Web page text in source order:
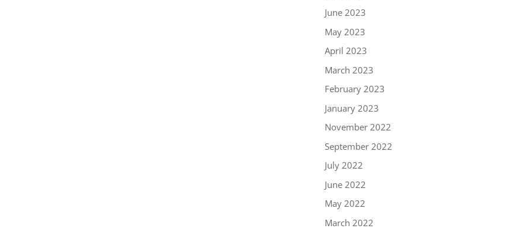
June 2023
May 2023
April 2023
March 2023
February 2023
January 2023
November 2022
September 2022
July 2022
June 2022
May 2022
March 2022